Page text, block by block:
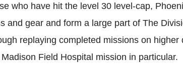
who have hit the level 30 level-cap,
and gear and form a large part of The
replaying completed missions on higher
Field Hospital mission in particular.